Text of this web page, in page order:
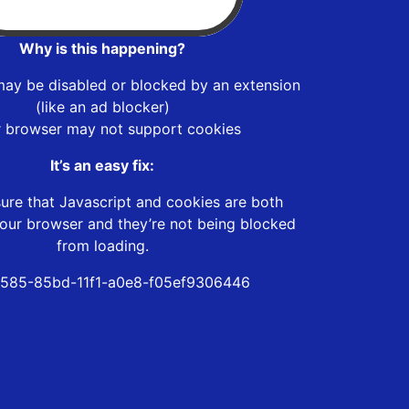
Why is this happening?
be disabled or blocked by an extension
(like an ad blocker)
browser may not support cookies
It’s an easy fix:
that Javascript and cookies are both
browser and they’re not being blocked
from loading.
85bd-11f1-a0e8-f05ef9306446